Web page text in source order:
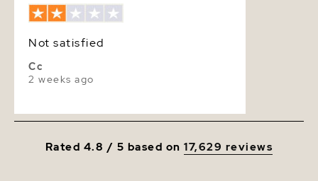
Dimensions
Not satisfied
Cc
2 weeks ago
Rated 4.8 / 5 based on17,629 reviews